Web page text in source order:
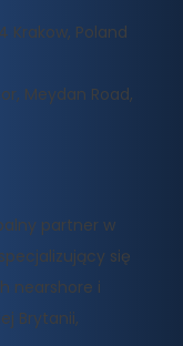
Krakow, Poland
Meydan Road,
partner w
się
nearshore i
Brytanii,